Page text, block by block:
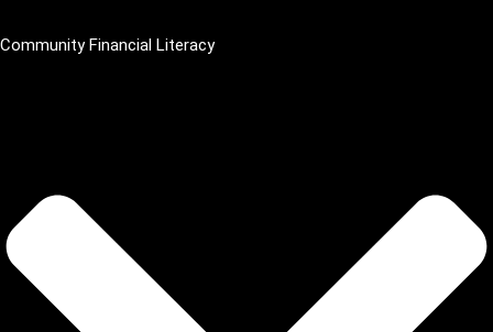
Community Financial Literacy